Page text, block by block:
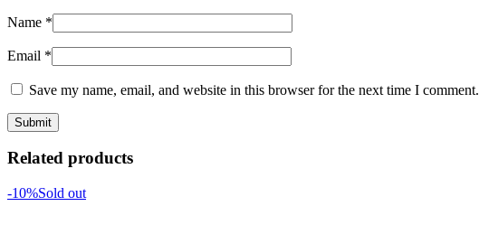
Name *
Email *
Save my name, email, and website in this browser for the next time I comment.
Related products
-10%Sold out